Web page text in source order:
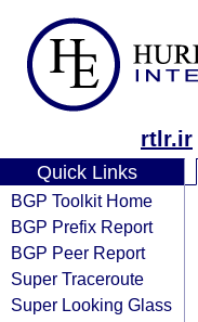
rtlr.ir
Quick Links
BGP Toolkit Home
BGP Prefix Report
BGP Peer Report
Super Traceroute
Super Looking Glass